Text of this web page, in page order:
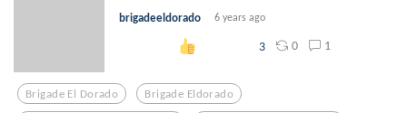
brigadeeldorado 6 years ago
3 0 1
Brigade El Dorado Brigade Eldorado